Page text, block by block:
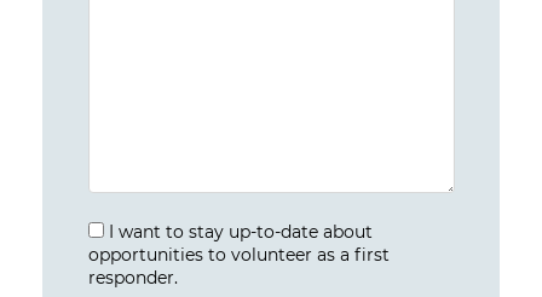
I want to stay up-to-date about
opportunities to volunteer as a first
responder.